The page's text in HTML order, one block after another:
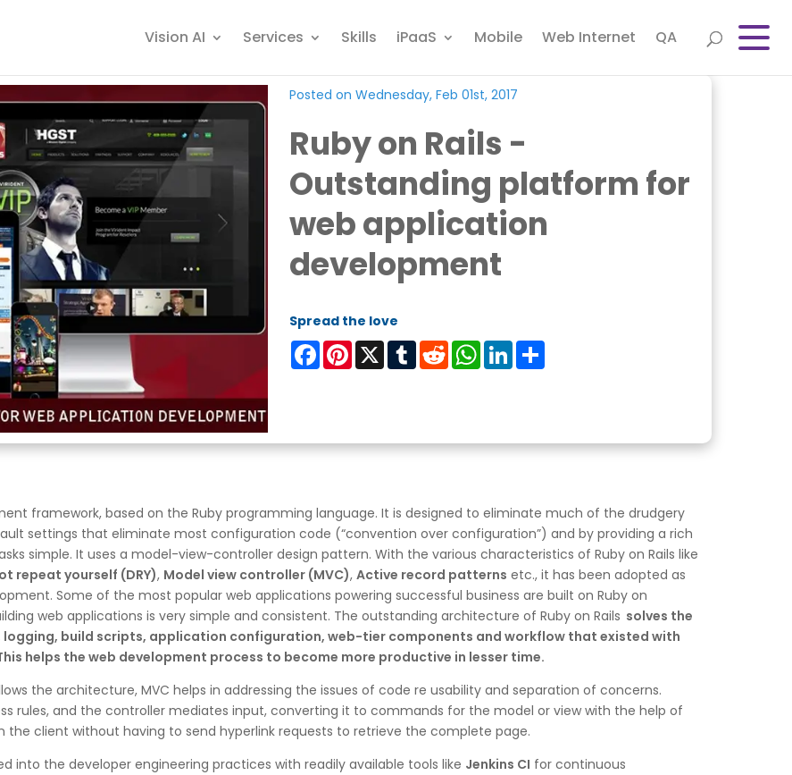
Vision AI Services Skills iPaaS Mobile Web Internet QA
Posted on Wednesday, Feb 01st, 2017
Ruby on Rails -
Outstanding platform for
web application
development
Spread the love
FacebookPinterest
X TumblrRedditWhatsApp
LinkedIn
framework, based on the Ruby programming language. It is designed to eliminate much of the drudgery
settings that eliminate most configuration code (“convention over configuration”) and by providing a rich
simple. It uses a model-view-controller design pattern. With the various characteristics of Ruby on Rails like
repeat yourself (DRY), Model view controller (MVC), Active record patterns etc., it has been adopted as
Some of the most popular web applications powering successful business are built on Ruby on
web applications is very simple and consistent. The outstanding architecture of Ruby on Rails solves the
logging, build scripts, application configuration, web-tier components and workflow that existed with
helps the web development process to become more productive in lesser time.
the architecture, MVC helps in addressing the issues of code re usability and separation of concerns.
rules, and the controller mediates input, converting it to commands for the model or view with the help of
the client without having to send hyperlink requests to retrieve the complete page.
into the developer engineering practices with readily available tools like Jenkins CI for continuous